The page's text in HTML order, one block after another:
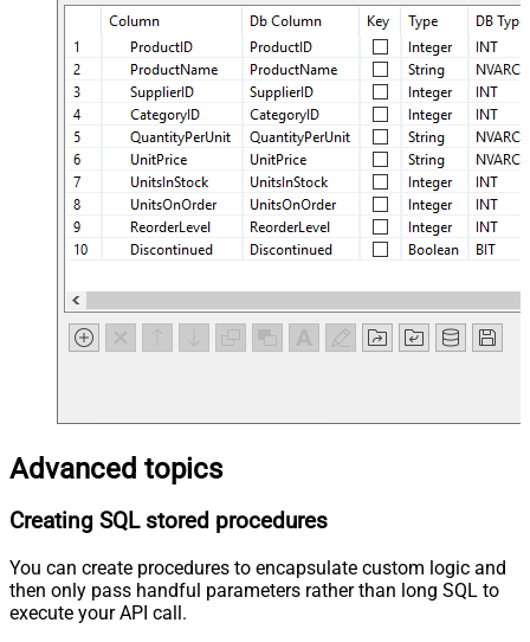
Advanced topics
Creating SQL stored procedures
You can create procedures to encapsulate custom logic and
then only pass handful parameters rather than long SQL to
execute your API call.